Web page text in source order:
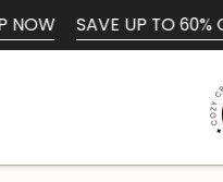
UP TO 60% OFF